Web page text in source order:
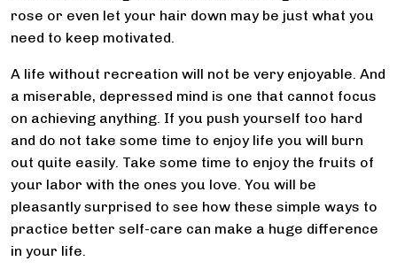
rose or even let your hair down may be just what you
need to keep motivated.
A life without recreation will not be very enjoyable. And
a miserable, depressed mind is one that cannot focus
on achieving anything. If you push yourself too hard
and do not take some time to enjoy life you will burn
out quite easily. Take some time to enjoy the fruits of
your labor with the ones you love. You will be
pleasantly surprised to see how these simple ways to
practice better self-care can make a huge difference
in your life.